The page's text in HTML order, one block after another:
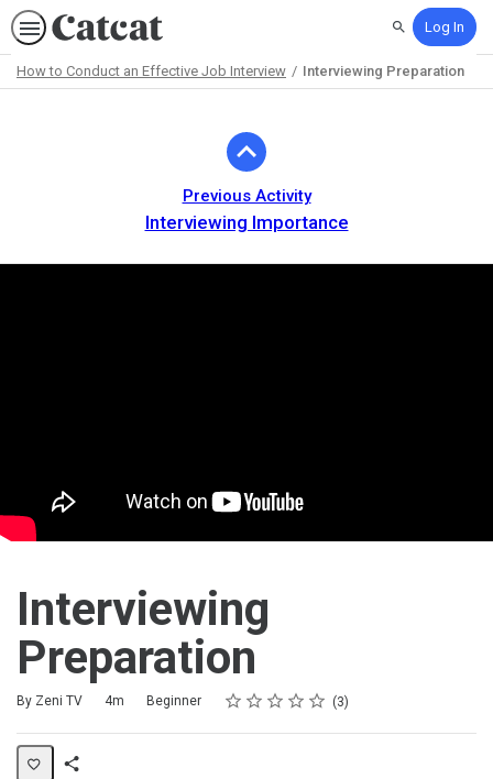
SearchLog In
How to Conduct an Effective Job Interview Interviewing Preparation
Previous Activity
Interviewing Importance
Interviewing
Preparation
By Zeni TV
Duration 4m
Difficulty Beginner Rating
1 star
2 stars
3 stars
4 stars
5 stars
Average rating: 5.0 3
3 reviews